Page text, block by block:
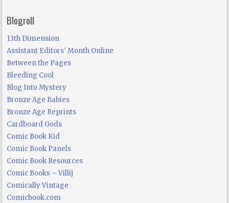
Blogroll
13th Dimension
Assistant Editors' Month Online
Between the Pages
Bleeding Cool
Blog Into Mystery
Bronze Age Babies
Bronze Age Reprints
Cardboard Gods
Comic Book Kid
Comic Book Panels
Comic Book Resources
Comic Books – Villij
Comically Vintage
Comicbook.com